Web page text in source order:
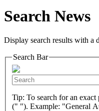
Search News
Display search results with a
Search Bar
Tip: To search for an exact
(" "). Example: "General